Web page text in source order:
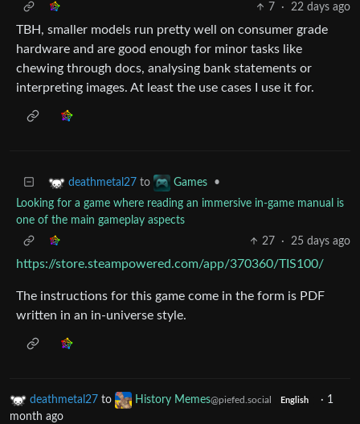
7
· 22 days ago
TBH, smaller models run pretty well on consumer grade
hardware and are good enough for minor tasks like
chewing through docs, analysing bank statements or
interpreting images. At least the use cases I use it for.
deathmetal27 to Games
•
Looking for a game where reading an immersive in-game manual is
one of the main gameplay aspects
27
· 25 days ago
https://store.steampowered.com/app/370360/TIS100/
The instructions for this game come in the form is PDF
written in an in-universe style.
deathmetal27 to History Memes@piefed.social English · 1
month ago